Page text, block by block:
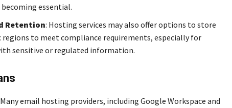
essential.
Retention: Hosting services may also offer options to store
regions to meet compliance requirements, especially for
sensitive or regulated information.
email hosting providers, including Google Workspace and